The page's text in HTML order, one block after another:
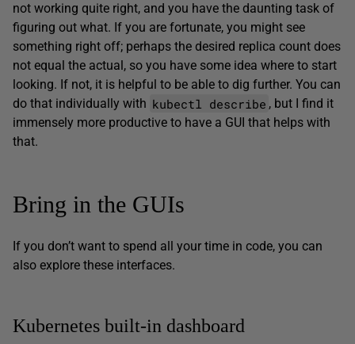
not working quite right, and you have the daunting task of
figuring out what. If you are fortunate, you might see
something right off; perhaps the desired replica count does
not equal the actual, so you have some idea where to start
looking. If not, it is helpful to be able to dig further. You can
do that individually with kubectl describe , but I find it
immensely more productive to have a GUI that helps with
that.
Bring in the GUIs
If you don’t want to spend all your time in code, you can
also explore these interfaces.
Kubernetes built-in dashboard